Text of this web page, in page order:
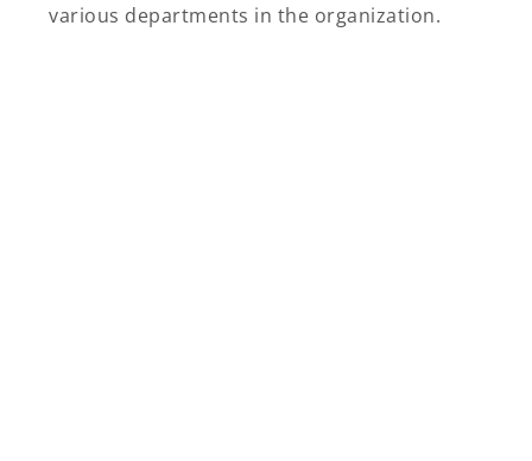
various departments in the organization.